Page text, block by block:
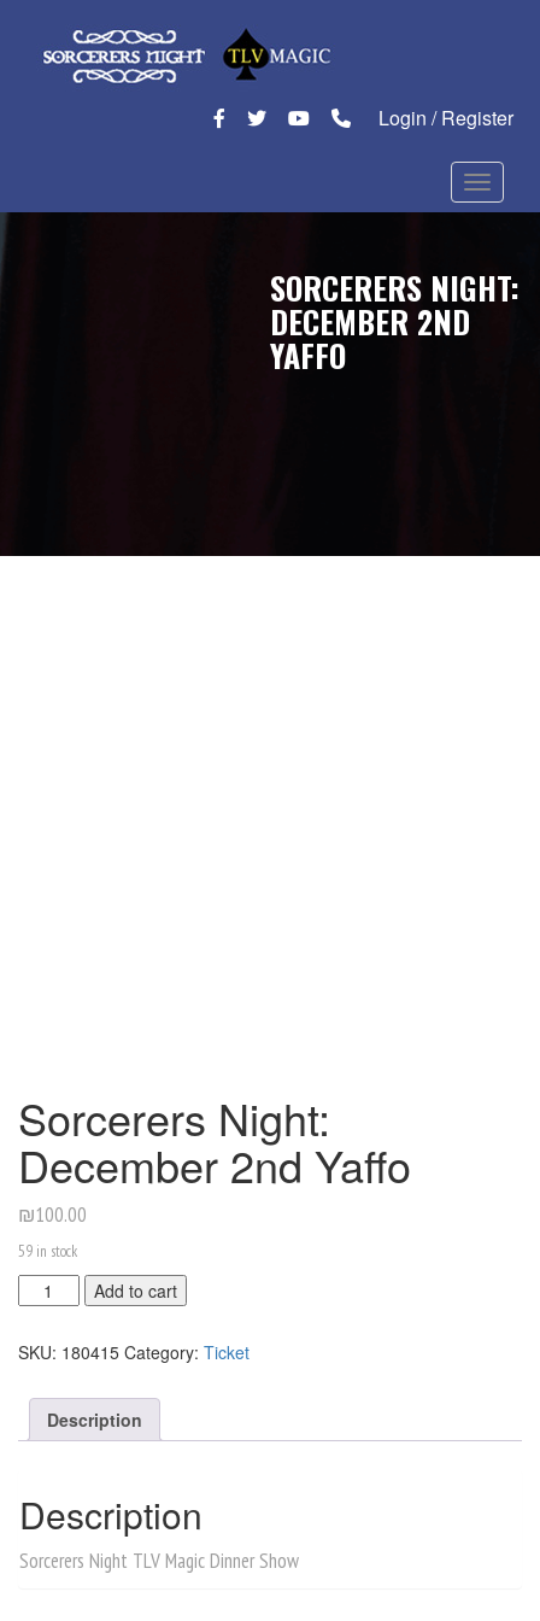
Login / Register
Toggle
SORCERERS NIGHT:
DECEMBER 2ND
YAFFO
Sorcerers Night:
December 2nd Yaffo
₪100.00
59 in stock
Sorcerers
Night:
2nd
quantity
Add to cart
SKU: 180415 Category: Ticket
Description
Description
Sorcerers Night TLV Magic Dinner Show